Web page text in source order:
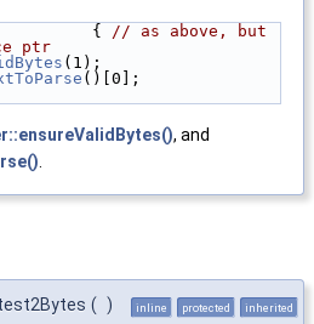
{
// as above, but
ptr
(1);
()[0];
, and
( ) inline protected inherited